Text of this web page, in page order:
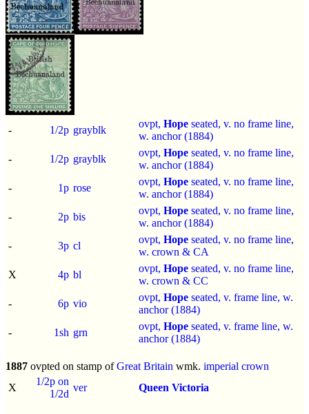
- 1/2p grayblk
ovpt, Hope seated, v. no frame line,
w. anchor (1884)
-
1/2p grayblk
ovpt, Hope seated, v. no frame line,
w. anchor (1884)
-
1p rose
ovpt, Hope seated, v. no frame line,
w. anchor (1884)
-
2p bis
ovpt, Hope seated, v. no frame line,
w. anchor (1884)
-
3p cl
ovpt, Hope seated, v. no frame line,
w. crown & CA
X
4p bl
ovpt, Hope seated, v. no frame line,
w. crown & CC
-
6p vio
ovpt, Hope seated, v. frame line, w.
anchor (1884)
-
1sh grn
ovpt, Hope seated, v. frame line, w.
anchor (1884)
1887 ovpted on stamp ofGreat Britain wmk. imperial crown
X
1/2p on
1/2d
ver Queen Victoria